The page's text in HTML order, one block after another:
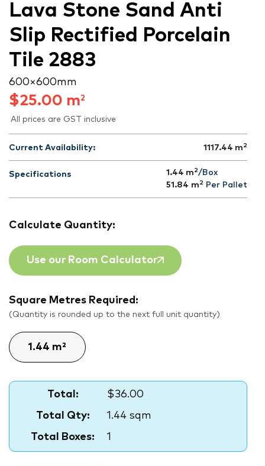
Lava Stone Sand Anti
Slip Rectified Porcelain
Tile 2883
600 × 600 mm
$25.00 m2
All prices are GST inclusive
Current Availability: 1117.44 m 2
Specifications 1.44 m 2/Box
51.84 m 2 Per Pallet
Calculate Quantity:
Use our Room Calculator
Square Metres Required:
(Quantity is rounded up to the next full unit quantity)
Total:
$36.00
Total Qty:
1.44 sqm
Total Boxes:
1